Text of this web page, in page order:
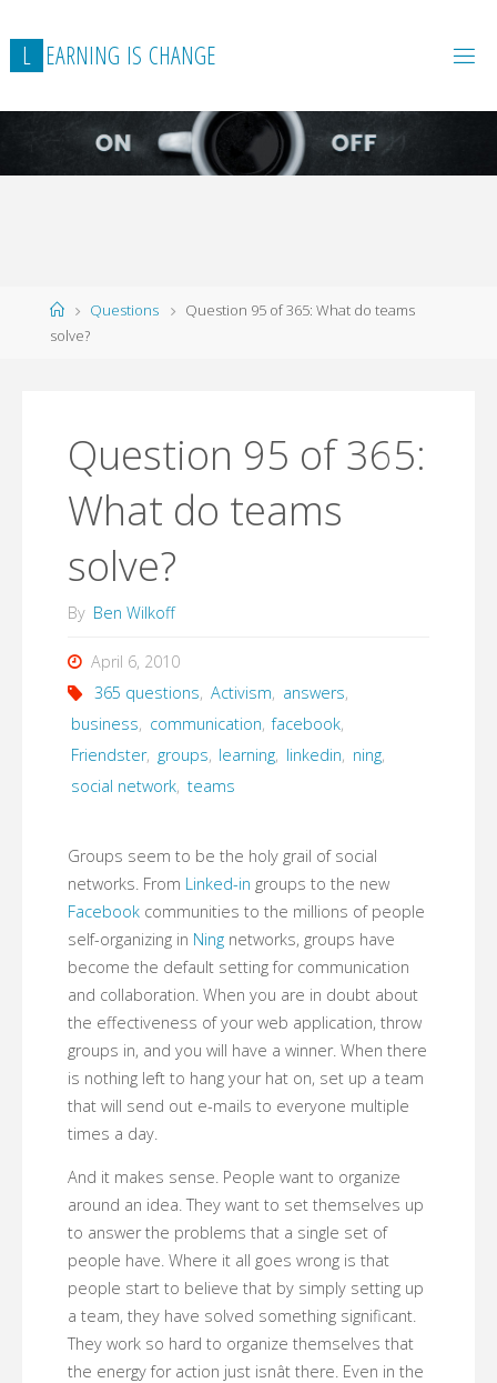
L EARNING IS CHANGE
HomeQuestions
Question 95 of 365: What do teams
solve?
Question 95 of 365:
What do teams
solve?
By Ben Wilkoff
April 6, 2010
365 questions, Activism, answers,
business, communication, facebook,
Friendster, groups, learning, linkedin, ning,
social network, teams
Groups seem to be the holy grail of social
networks. From Linked-in groups to the new
Facebookcommunities to the millions of people
self-organizing in Ningnetworks, groups have
become the default setting for communication
and collaboration. When you are in doubt about
the effectiveness of your web application, throw
groups in, and you will have a winner. When there
is nothing left to hang your hat on, set up a team
that will send out e-mails to everyone multiple
times a day.
And it makes sense. People want to organize
around an idea. They want to set themselves up
to answer the problems that a single set of
people have. Where it all goes wrong is that
people start to believe that by simply setting up
a team, they have solved something significant.
They work so hard to organize themselves that
the energy for action just isnât there. Even in the